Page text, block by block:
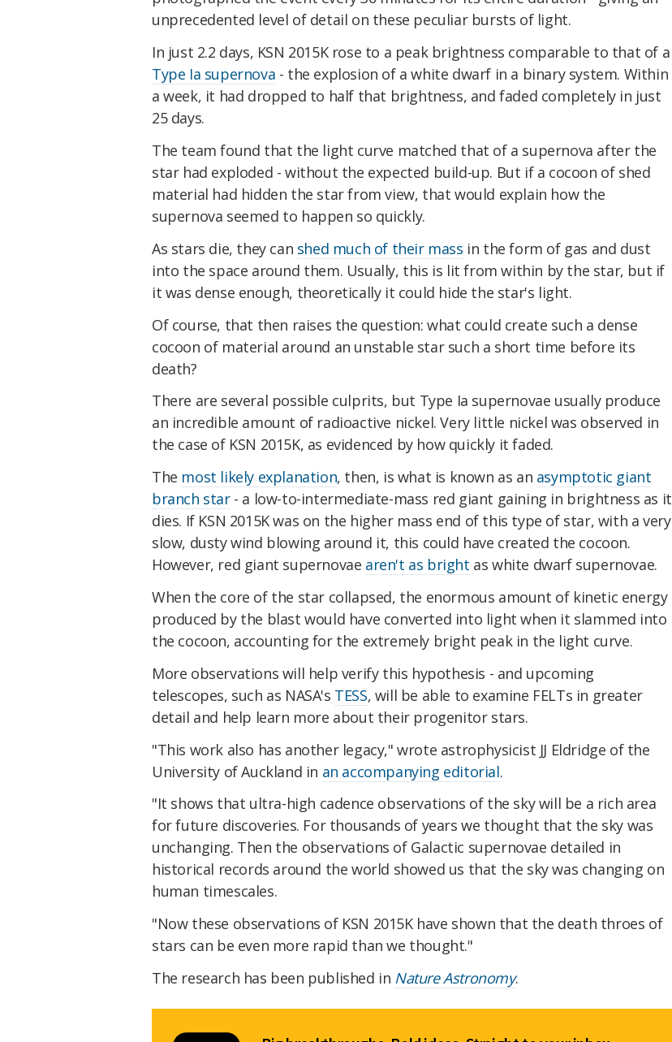
unprecedented level of detail on these peculiar bursts of light.
In just 2.2 days, KSN 2015K rose to a peak brightness comparable to that of a
Type Ia supernova - the explosion of a white dwarf in a binary system. Within
a week, it had dropped to half that brightness, and faded completely in just
25 days.
The team found that the light curve matched that of a supernova after the
star had exploded - without the expected build-up. But if a cocoon of shed
material had hidden the star from view, that would explain how the
supernova seemed to happen so quickly.
As stars die, they can shed much of their mass in the form of gas and dust
into the space around them. Usually, this is lit from within by the star, but if
it was dense enough, theoretically it could hide the star's light.
Of course, that then raises the question: what could create such a dense
cocoon of material around an unstable star such a short time before its
death?
There are several possible culprits, but Type Ia supernovae usually produce
an incredible amount of radioactive nickel. Very little nickel was observed in
the case of KSN 2015K, as evidenced by how quickly it faded.
The most likely explanation, then, is what is known as an asymptotic giant
branch star- a low-to-intermediate-mass red giant gaining in brightness as it
dies. If KSN 2015K was on the higher mass end of this type of star, with a very
slow, dusty wind blowing around it, this could have created the cocoon.
However, red giant supernovae aren't as bright as white dwarf supernovae.
When the core of the star collapsed, the enormous amount of kinetic energy
produced by the blast would have converted into light when it slammed into
the cocoon, accounting for the extremely bright peak in the light curve.
More observations will help verify this hypothesis - and upcoming
telescopes, such as NASA's TESS, will be able to examine FELTs in greater
detail and help learn more about their progenitor stars.
"This work also has another legacy," wrote astrophysicist JJ Eldridge of the
University of Auckland in an accompanying editorial.
"It shows that ultra-high cadence observations of the sky will be a rich area
for future discoveries. For thousands of years we thought that the sky was
unchanging. Then the observations of Galactic supernovae detailed in
historical records around the world showed us that the sky was changing on
human timescales.
"Now these observations of KSN 2015K have shown that the death throes of
stars can be even more rapid than we thought."
The research has been published in Nature Astronomy.